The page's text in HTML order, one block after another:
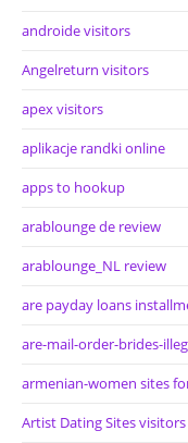
androide visitors
Angelreturn visitors
apex visitors
aplikacje randki online
apps to hookup
arablounge de review
arablounge_NL review
are payday loans
are-mail-order-brides-
armenian-women sites
Artist Dating Sites visitors